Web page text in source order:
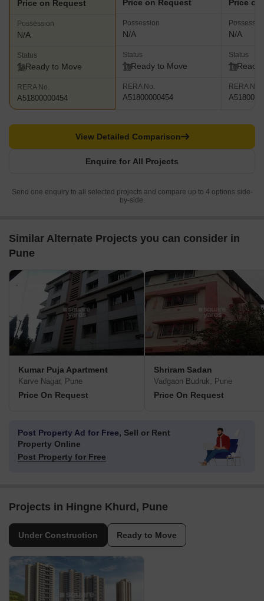
Price on Request
Possession
N/A
Status
Ready to Move
RERA No.
A51800000454
Price on Request
Possession
N/A
Status
Ready to Move
RERA No.
A51800000454
Price
N/A
Status
Ready
RERA No.
Enquire for All Projects
View Detailed Comparison
Send one enquiry to all selected projects and compare up to 4 options side-
by-side.
Similar Alternate Projects you can consider in
Pune
Kumar Puja Apartment
Karve Nagar, Pune
Price On Request
Shriram Sadan
Vadgaon Budruk, Pune
Price On Request
Post Property Ad for Free, Sell or Rent
Property Online
Post Property for Free
Projects in Hingne Khurd, Pune
Under Construction Ready to Move